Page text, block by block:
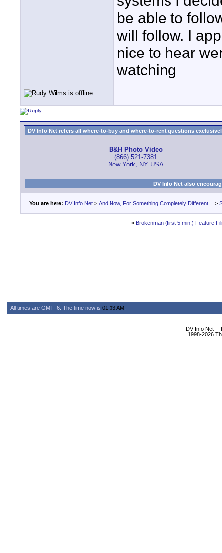
be able to
will follow. I
nice to hear
watching
DV Info Net refers all where-to-buy and where-to-rent questions
B&H Photo Video
(866) 521-7381
New York, NY USA
DV Info Net also
You are here: DV Info Net > And Now, For Something Completely Different... >
« Brokenman (first 5 min.) Feature
All times are GMT -6. The time now is 01:33 AM
DV Info Net --
1998-2026